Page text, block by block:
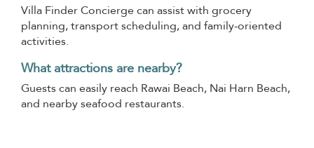
Villa Finder Concierge can assist with grocery
planning, transport scheduling, and family-oriented
activities.
What attractions are nearby?
Guests can easily reach Rawai Beach, Nai Harn Beach,
and nearby seafood restaurants.